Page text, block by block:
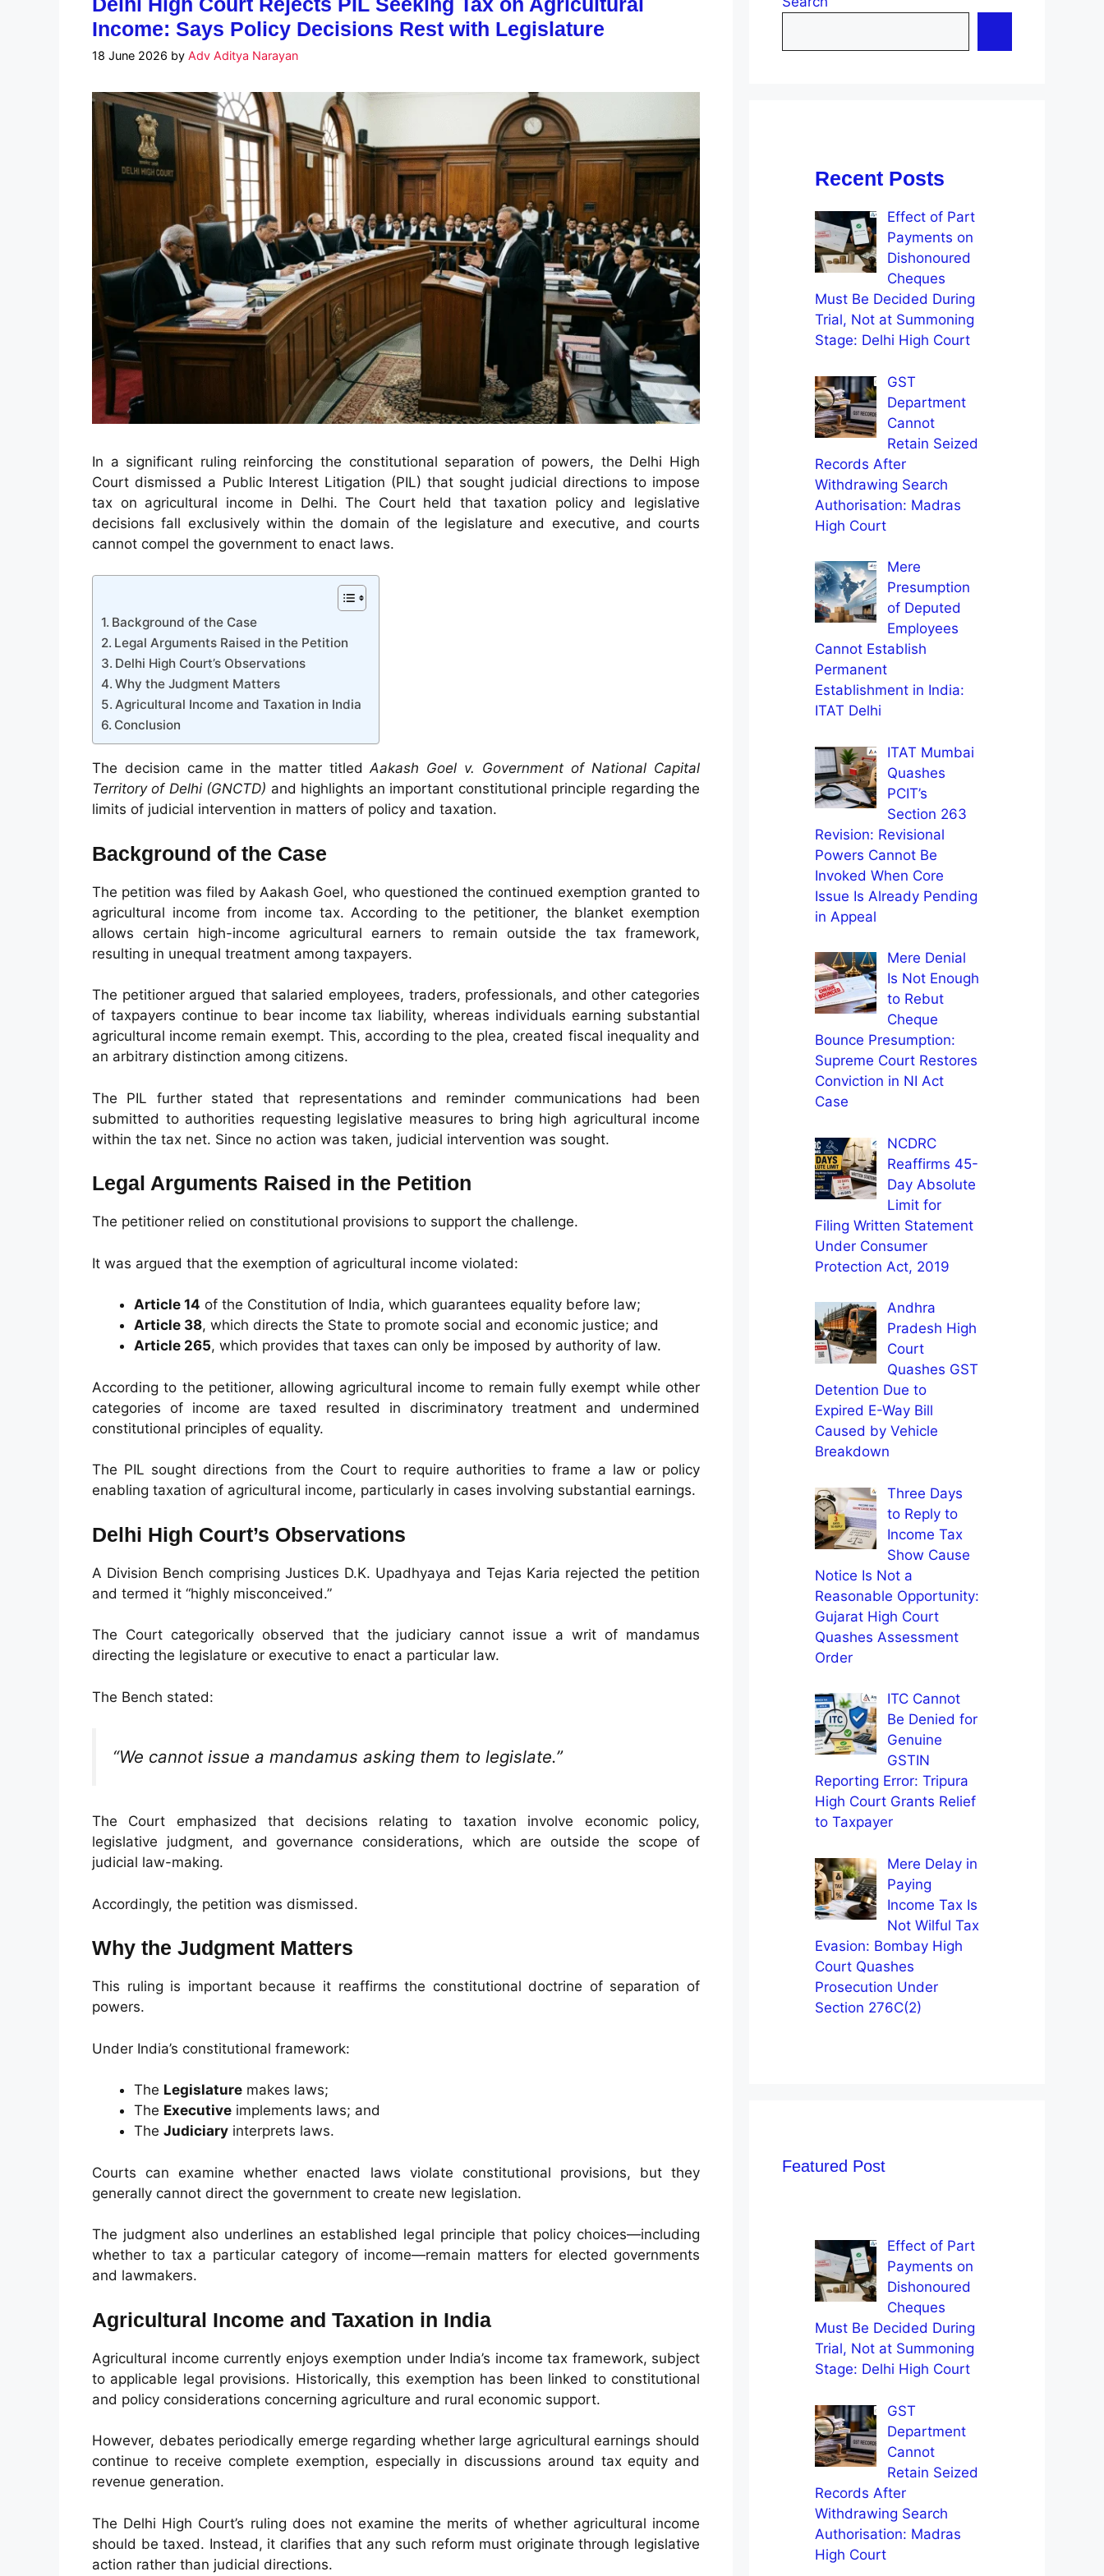
Income: Says Policy Decisions Rest with Legislature
18 June 2026 by Adv Aditya Narayan
In a significant ruling reinforcing the constitutional separation of powers, the Delhi High
Court dismissed a Public Interest Litigation (PIL) that sought judicial directions to impose
tax on agricultural income in Delhi. The Court held that taxation policy and legislative
decisions fall exclusively within the domain of the legislature and executive, and courts
cannot compel the government to enact laws.
Background of the Case
Legal Arguments Raised in the Petition
Delhi High Court’s Observations
Why the Judgment Matters
Agricultural Income and Taxation in India
Conclusion
The decision came in the matter titledAakash Goel v. Government of National Capital
Territory of Delhi (GNCTD) and highlights an important constitutional principle regarding the
limits of judicial intervention in matters of policy and taxation.
Background of the Case
The petition was filed by Aakash Goel, who questioned the continued exemption granted to
agricultural income from income tax. According to the petitioner, the blanket exemption
allows certain high-income agricultural earners to remain outside the tax framework,
resulting in unequal treatment among taxpayers.
The petitioner argued that salaried employees, traders, professionals, and other categories
of taxpayers continue to bear income tax liability, whereas individuals earning substantial
agricultural income remain exempt. This, according to the plea, created fiscal inequality and
an arbitrary distinction among citizens.
The PIL further stated that representations and reminder communications had been
submitted to authorities requesting legislative measures to bring high agricultural income
within the tax net. Since no action was taken, judicial intervention was sought.
Legal Arguments Raised in the Petition
The petitioner relied on constitutional provisions to support the challenge.
It was argued that the exemption of agricultural income violated:
Article 14 of the Constitution of India, which guarantees equality before law;
Article 38, which directs the State to promote social and economic justice; and
Article 265, which provides that taxes can only be imposed by authority of law.
According to the petitioner, allowing agricultural income to remain fully exempt while other
categories of income are taxed resulted in discriminatory treatment and undermined
constitutional principles of equality.
The PIL sought directions from the Court to require authorities to frame a law or policy
enabling taxation of agricultural income, particularly in cases involving substantial earnings.
Delhi High Court’s Observations
A Division Bench comprising Justices D.K. Upadhyaya and Tejas Karia rejected the petition
and termed it “highly misconceived.”
The Court categorically observed that the judiciary cannot issue a writ of mandamus
directing the legislature or executive to enact a particular law.
The Bench stated:
“We cannot issue a mandamus asking them to legislate.”
The Court emphasized that decisions relating to taxation involve economic policy,
legislative judgment, and governance considerations, which are outside the scope of
judicial law-making.
Accordingly, the petition was dismissed.
Why the Judgment Matters
This ruling is important because it reaffirms the constitutional doctrine of separation of
powers.
Under India’s constitutional framework:
The Legislature makes laws;
The Executive implements laws; and
The Judiciary interprets laws.
Courts can examine whether enacted laws violate constitutional provisions, but they
generally cannot direct the government to create new legislation.
The judgment also underlines an established legal principle that policy choices—including
whether to tax a particular category of income—remain matters for elected governments
and lawmakers.
Agricultural Income and Taxation in India
Agricultural income currently enjoys exemption under India’s income tax framework, subject
to applicable legal provisions. Historically, this exemption has been linked to constitutional
and policy considerations concerning agriculture and rural economic support.
However, debates periodically emerge regarding whether large agricultural earnings should
continue to receive complete exemption, especially in discussions around tax equity and
revenue generation.
The Delhi High Court’s ruling does not examine the merits of whether agricultural income
should be taxed. Instead, it clarifies that any such reform must originate through legislative
action rather than judicial directions.
Recent Posts
Effect of Part
Payments on
Dishonoured
Cheques
Must Be Decided During
Trial, Not at Summoning
Stage: Delhi High Court
GST
Department
Cannot
Retain Seized
Records After
Withdrawing Search
Authorisation: Madras
High Court
Mere
Presumption
of Deputed
Employees
Cannot Establish
Permanent
Establishment in India:
ITAT Delhi
ITAT Mumbai
Quashes
PCIT’s
Section 263
Revision: Revisional
Powers Cannot Be
Invoked When Core
Issue Is Already Pending
in Appeal
Mere Denial
Is Not Enough
to Rebut
Cheque
Bounce Presumption:
Supreme Court Restores
Conviction in NI Act
Case
NCDRC
Reaffirms 45-
Day Absolute
Limit for
Filing Written Statement
Under Consumer
Protection Act, 2019
Andhra
Pradesh High
Court
Quashes GST
Detention Due to
Expired E-Way Bill
Caused by Vehicle
Breakdown
Three Days
to Reply to
Income Tax
Show Cause
Notice Is Not a
Reasonable Opportunity:
Gujarat High Court
Quashes Assessment
Order
ITC Cannot
Be Denied for
Genuine
GSTIN
Reporting Error: Tripura
High Court Grants Relief
to Taxpayer
Mere Delay in
Paying
Income Tax Is
Not Wilful Tax
Evasion: Bombay High
Court Quashes
Prosecution Under
Section 276C(2)
Featured Post
Effect of Part
Payments on
Dishonoured
Cheques
Must Be Decided During
Trial, Not at Summoning
Stage: Delhi High Court
GST
Department
Cannot
Retain Seized
Records After
Withdrawing Search
Authorisation: Madras
High Court